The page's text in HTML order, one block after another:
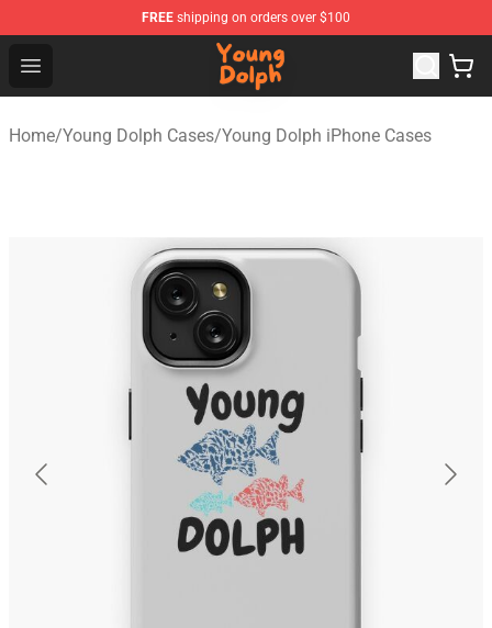
FREE shipping on orders over $100
Open menu
Young Dolph Shop - Official Young Dolph Merchandise
Home/Young Dolph Cases/Young Dolph iPhone Cases